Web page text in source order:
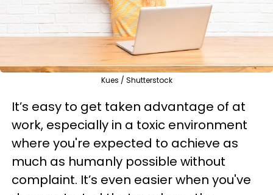
Kues / Shutterstock
It’s easy to get taken advantage of at
work, especially in a toxic environment
where you're expected to achieve as
much as humanly possible without
complaint. It’s even easier when you've